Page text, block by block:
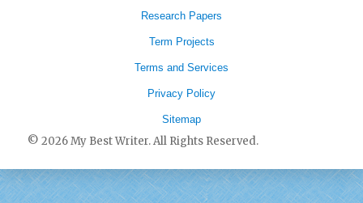
Research Papers
Term Projects
Terms and Services
Privacy Policy
Sitemap
© 2026 My Best Writer. All Rights Reserved.